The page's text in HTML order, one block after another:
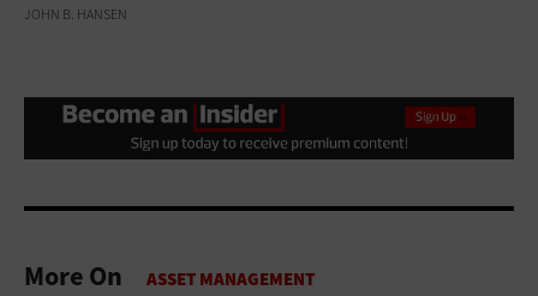
JOHN B. HANSEN
More On